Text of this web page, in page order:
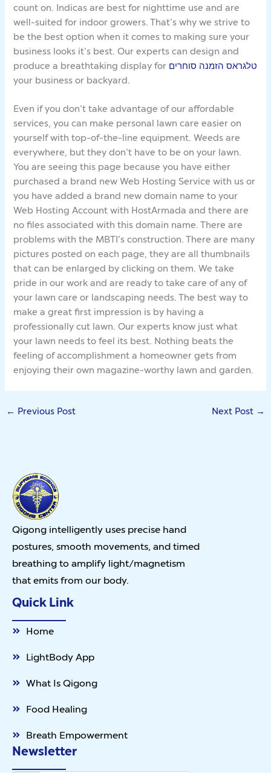
count on. Indicas are best for nighttime use and are
well-suited for indoor growers. That’s why we strive to
be the best option when it comes to making sure your
business looks it’s best. Our experts can design and
produce a breathtaking display for טלגראס הזמנה סוחרים
your business or backyard.
Even if you don’t take advantage of our affordable
services, you can make personal lawn care easier on
yourself with top-of-the-line equipment. Weeds are
everywhere, but they don’t have to be on your lawn.
You are seeing this page because you have either
purchased a brand new Web Hosting Service with us or
you have added a brand new domain name to your
Web Hosting Account with HostArmada and there are
no files associated with this domain name. There are
problems with the MBTI’s construction. There are many
pictures posted on each page, they are all thumbnails
that can be enlarged by clicking on them. We take
pride in our work and are ready to take care of any of
your lawn care or landscaping needs. The best way to
make a great first impression is by having a
professionally cut lawn. Our experts know just what
your lawn needs to feel its best. ­Nothing beats the
feeling of accomplishment a homeowner gets from
enjoying their own magazine-worthy lawn and garden.
← Previous Post Next Post →
Qigong intelligently uses precise hand
postures, smooth movements, and timed
breathing to amplify light/magnetism
that emits from our body.
Quick Link
Home
LightBody App
What Is Qigong
Food Healing
Breath Empowerment
Newsletter